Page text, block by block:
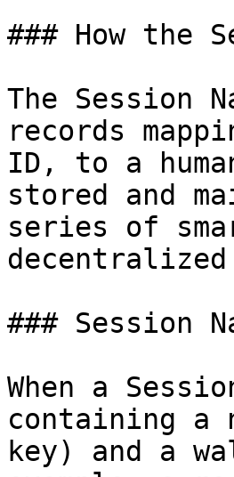
### How the
The Session
records
ID, to a
stored and
series of
### Session
When a
containing a
key) and a